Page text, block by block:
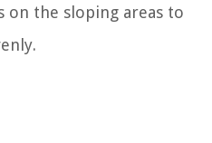
on the sloping areas to